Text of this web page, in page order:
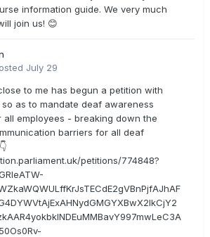
information guide. We very much
join us! 😊
July 29
to me has begun a petition with
so as to mandate deaf awareness
all employees - breaking down the
barriers for all deaf
petitions/774848?